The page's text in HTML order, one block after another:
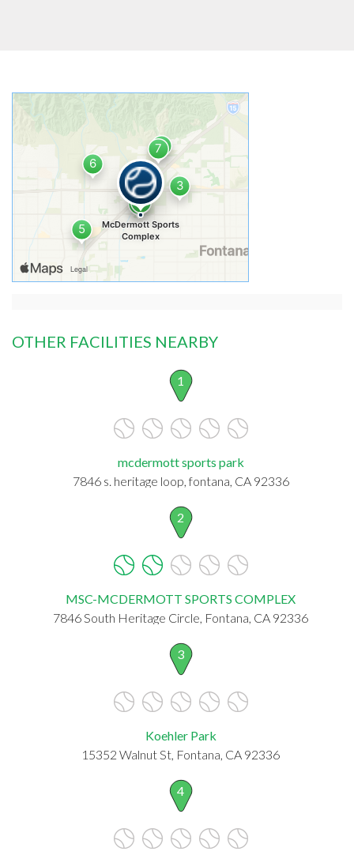
OTHER FACILITIES NEARBY
1
mcdermott sports park
7846 s. heritage loop, fontana, CA 92336
2
MSC-MCDERMOTT SPORTS COMPLEX
7846 South Heritage Circle, Fontana, CA 92336
3
Koehler Park
15352 Walnut St, Fontana, CA 92336
4